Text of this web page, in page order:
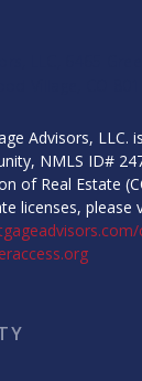
Advisors, LLC.
NMLS ID#
of Real Estate
licenses, please